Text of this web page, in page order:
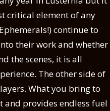
critical element of any
continue to
their work and whether
the scenes, it is all
The other side of
What you bring to
provides endless fuel